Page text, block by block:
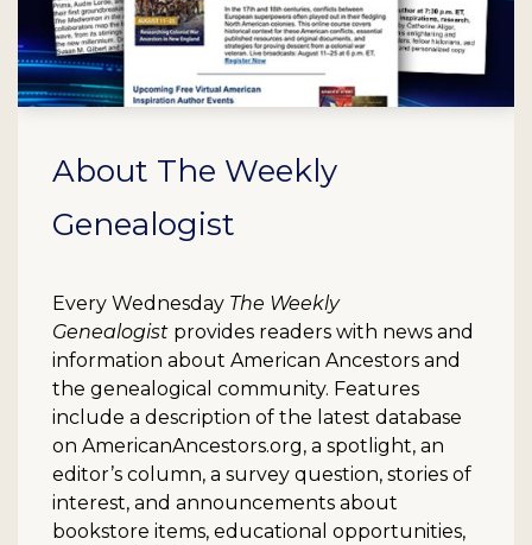
About The Weekly
Genealogist
Every Wednesday The Weekly
Genealogist provides readers with news and
information about American Ancestors and
the genealogical community. Features
include a description of the latest database
on AmericanAncestors.org, a spotlight, an
editor’s column, a survey question, stories of
interest, and announcements about
bookstore items, educational opportunities,